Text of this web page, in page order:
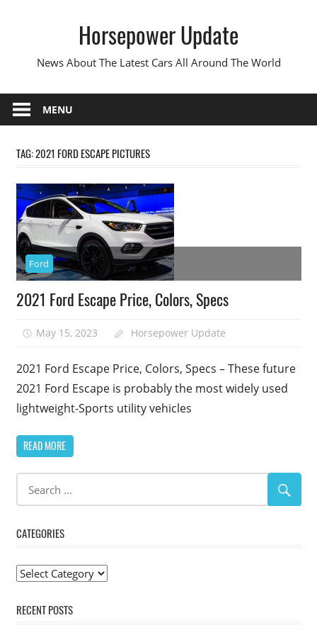
Horsepower Update
News About The Latest Cars All Around The World
MENU
TAG:2021 FORD ESCAPE PICTURES
Ford
2021 Ford Escape Price, Colors, Specs
May 15, 2023 Horsepower Update
2021 Ford Escape Price, Colors, Specs – These future
2021 Ford Escape is probably the most widely used
lightweight-Sports utility vehicles
READ MORE
CATEGORIES
Categories
RECENT POSTS